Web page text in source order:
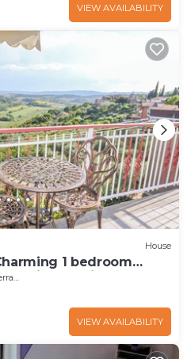
VIEW AVAILABILITY
House
1 bedroom
Carnaiola
VIEW AVAILABILITY